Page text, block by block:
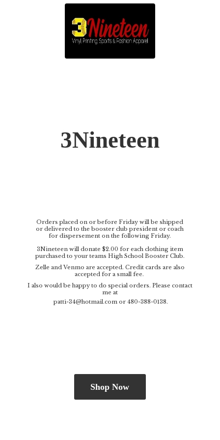
3Nineteen
Orders placed on or before Friday will be shipped
or delivered to the booster club president or coach
for dispersement on the following Friday.
3Nineteen will donate $2.00 for each clothing item
purchased to your teams High School Booster Club.
Zelle and Venmo are accepted. Credit cards are also
accepted for a small fee.
I also would be happy to do special orders. Please contact
me at
patti-34@hotmail.com or 480-388-0138.
Shop Now